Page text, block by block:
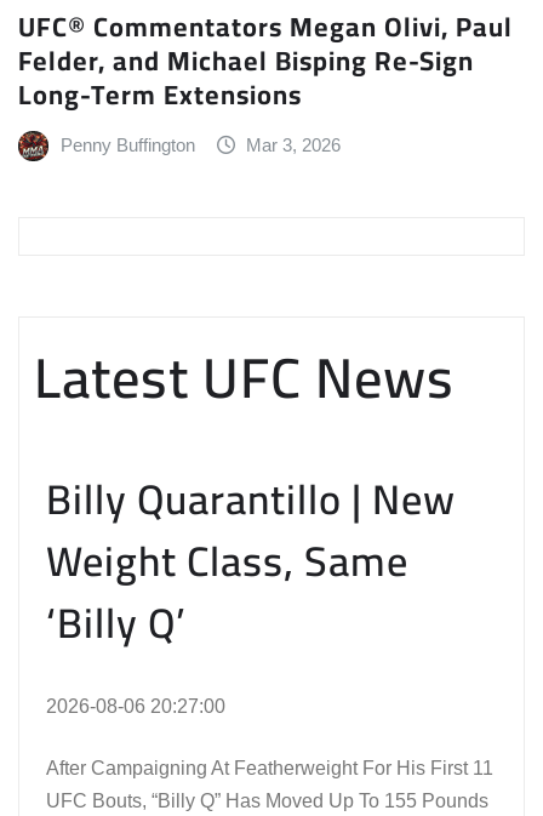
UFC® Commentators Megan Olivi, Paul
Felder, and Michael Bisping Re-Sign
Long-Term Extensions
Penny Buffington Mar 3, 2026
Latest UFC News
Billy Quarantillo | New
Weight Class, Same
‘Billy Q’
2026-08-06 20:27:00
After Campaigning At Featherweight For His First 11
UFC Bouts, “Billy Q” Has Moved Up To 155 Pounds